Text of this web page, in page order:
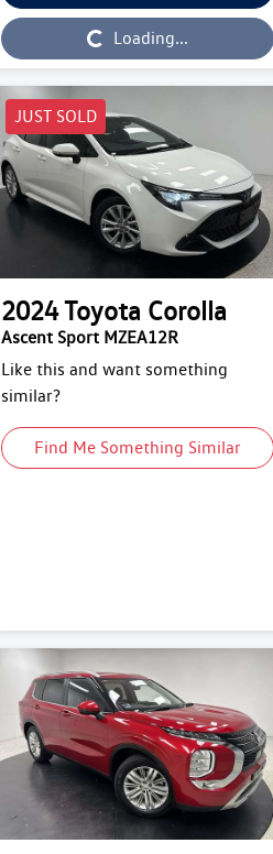
Loading... Loading...
JUST SOLD
2024Toyota Corolla
Ascent Sport MZEA12R
Like this and want something
similar?
Find Me Something Similar